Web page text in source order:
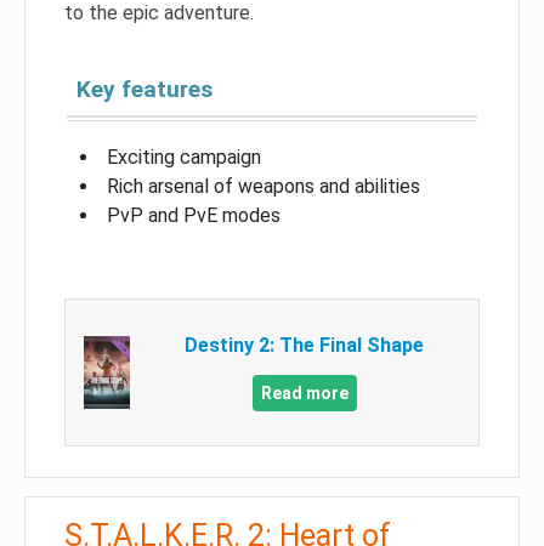
to the epic adventure.
Key features
Exciting campaign
Rich arsenal of weapons and abilities
PvP and PvE modes
Destiny 2: The Final Shape
Read more
S.T.A.L.K.E.R. 2: Heart of